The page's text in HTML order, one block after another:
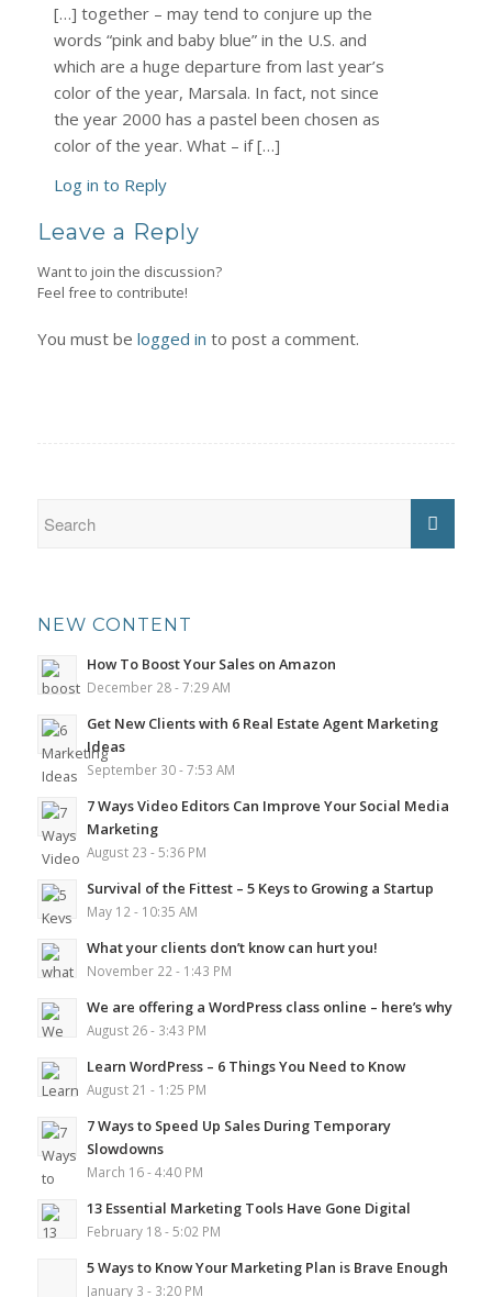
[…] together – may tend to conjure up the
words “pink and baby blue” in the U.S. and
which are a huge departure from last year’s
color of the year, Marsala. In fact, not since
the year 2000 has a pastel been chosen as
color of the year. What – if […]
Log in to Reply
Leave a Reply
Want to join the discussion?
Feel free to contribute!
You must be logged in to post a comment.
NEW CONTENT
How To Boost Your Sales on Amazon
December 28 - 7:29 AM
Get New Clients with 6 Real Estate Agent Marketing
Ideas
September 30 - 7:53 AM
7 Ways Video Editors Can Improve Your Social Media
Marketing
August 23 - 5:36 PM
Survival of the Fittest – 5 Keys to Growing a Startup
May 12 - 10:35 AM
What your clients don’t know can hurt you!
November 22 - 1:43 PM
We are offering a WordPress class online – here’s why
August 26 - 3:43 PM
Learn WordPress – 6 Things You Need to Know
August 21 - 1:25 PM
7 Ways to Speed Up Sales During Temporary
Slowdowns
March 16 - 4:40 PM
13 Essential Marketing Tools Have Gone Digital
February 18 - 5:02 PM
5 Ways to Know Your Marketing Plan is Brave Enough
January 3 - 3:20 PM